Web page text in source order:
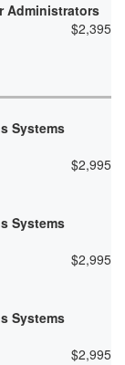
Administrators
$2,395
Systems
$2,995
Systems
$2,995
Systems
$2,995